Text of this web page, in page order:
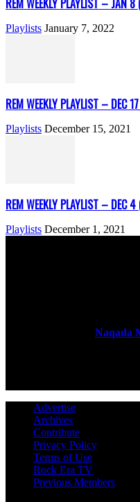
REM WEEKLY PLAYLIST – JAN
Playlists January 7, 2022
REM WEEKLY PLAYLIST – DEC
Playlists December 15, 2021
REM WEEKLY PLAYLIST – DEC
Playlists December 1, 2021
Naqada
Advertise
Archives
Contribute
Privacy Policy
Terms of Use
Rock Era TV
Previous Members